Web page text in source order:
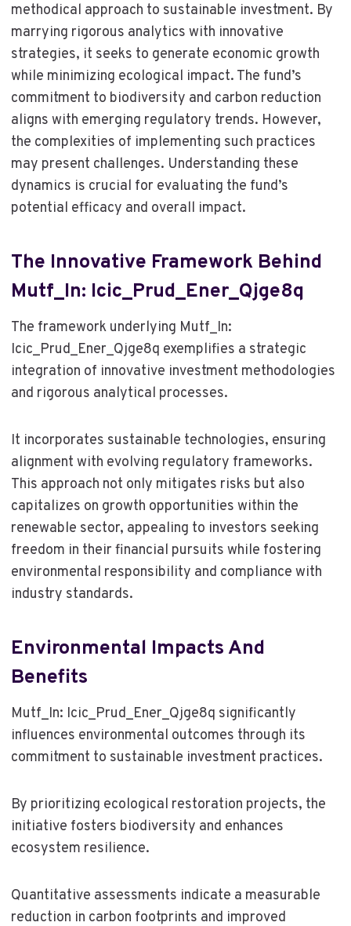
methodical approach to sustainable investment. By
marrying rigorous analytics with innovative
strategies, it seeks to generate economic growth
while minimizing ecological impact. The fund’s
commitment to biodiversity and carbon reduction
aligns with emerging regulatory trends. However,
the complexities of implementing such practices
may present challenges. Understanding these
dynamics is crucial for evaluating the fund’s
potential efficacy and overall impact.
The Innovative Framework Behind
Mutf_In: Icic_Prud_Ener_Qjge8q
The framework underlying Mutf_In:
Icic_Prud_Ener_Qjge8q exemplifies a strategic
integration of innovative investment methodologies
and rigorous analytical processes.
It incorporates sustainable technologies, ensuring
alignment with evolving regulatory frameworks.
This approach not only mitigates risks but also
capitalizes on growth opportunities within the
renewable sector, appealing to investors seeking
freedom in their financial pursuits while fostering
environmental responsibility and compliance with
industry standards.
Environmental Impacts And
Benefits
Mutf_In: Icic_Prud_Ener_Qjge8q significantly
influences environmental outcomes through its
commitment to sustainable investment practices.
By prioritizing ecological restoration projects, the
initiative fosters biodiversity and enhances
ecosystem resilience.
Quantitative assessments indicate a measurable
reduction in carbon footprints and improved